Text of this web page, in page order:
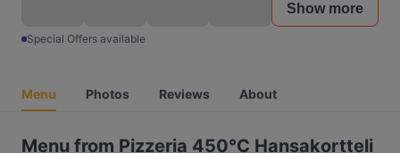
Show more
Special Offers available
Menu Photos Reviews About
Menu from Pizzeria 450°C Hansakortteli